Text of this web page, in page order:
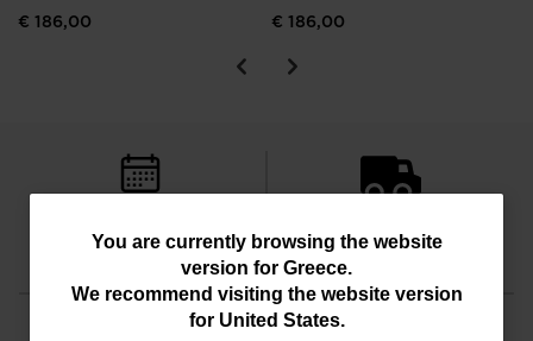
You
are
You are currently browsing the website
version for Greece.
We recommend visiting the website version
for United States.
€ 186,00 € 186,00
FREE RETURNS
in 30 days
STANDARD DELIVERY
in 4 - 6 working days